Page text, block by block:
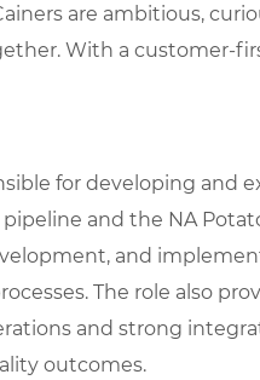
are ambitious,
With a customer-
for developing and
and the NA
and
The role also
and strong
outcomes.